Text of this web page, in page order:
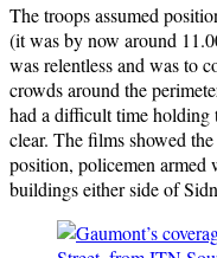
The troops assumed
(it was by now around
was relentless and was to
crowds around the
had a difficult time holding
clear. The films showed
position, policemen
buildings either side of